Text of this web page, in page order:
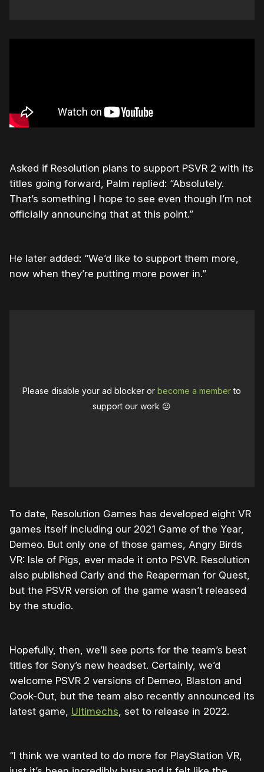
Asked if Resolution plans to support PSVR 2 with its
titles going forward, Palm replied: “Absolutely.
That’s something I hope to see even though I’m not
officially announcing that at this point.”
He later added: “We’d like to support them more,
now when they’re putting more power in.”
Please disable your ad blocker orbecome a memberto
support our work ☹️
To date, Resolution Games has developed eight VR
games itself including our 2021 Game of the Year,
Demeo. But only one of those games, Angry Birds
VR: Isle of Pigs, ever made it onto PSVR. Resolution
also published Carly and the Reaperman for Quest,
but the PSVR version of the game wasn’t released
by the studio.
Hopefully, then, we’ll see ports for the team’s best
titles for Sony’s new headset. Certainly, we’d
welcome PSVR 2 versions of Demeo, Blaston and
Cook-Out, but the team also recently announced its
latest game, Ultimechs, set to release in 2022.
“I think we wanted to do more for PlayStation VR,